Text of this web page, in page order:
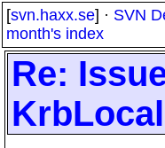
[svn.haxx.se] · SVN
month's index
Re: